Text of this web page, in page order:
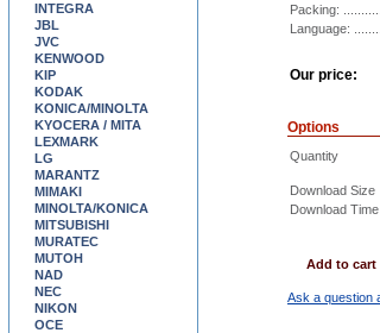
Packing:
Language:
Our price:
Options
Quantity
Download Size
Download Time
Add to cart
Ask a question
INTEGRA
JBL
JVC
KENWOOD
KIP
KODAK
KONICA/MINOLTA
KYOCERA / MITA
LEXMARK
LG
MARANTZ
MIMAKI
MINOLTA/KONICA
MITSUBISHI
MURATEC
MUTOH
NAD
NEC
NIKON
OCE